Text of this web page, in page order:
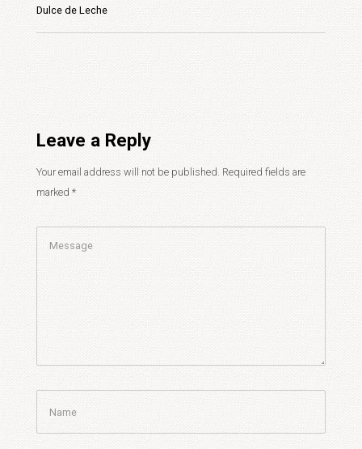
Dulce de Leche
Leave a Reply
Your email address will not be published. Required fields are
marked *